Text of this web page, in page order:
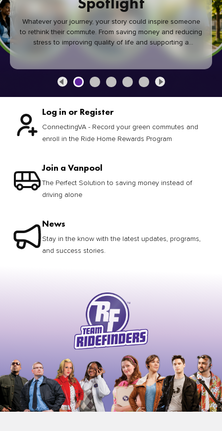
Whatever your journey, your story could inspire someone
to rethink their commute. From saving money and reducing
stress to improving quality of life and supporting a
healthier community, every green commute makes a
Log in or Register
ConnectingVA - Record your green commutes and
enroll in the Ride Home Rewards Program
Join a Vanpool
The Perfect Solution to saving money instead of
driving alone
News
Stay in the know with the latest updates, programs,
and success stories.